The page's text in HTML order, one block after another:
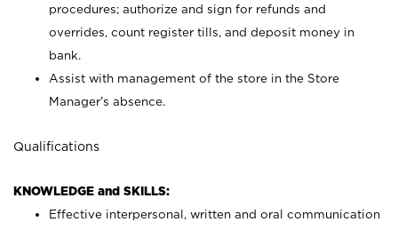
procedures; authorize and sign for refunds and
overrides, count register tills, and deposit money in
bank.
Assist with management of the store in the Store
Manager’s absence.
Qualifications
KNOWLEDGE and SKILLS:
Effective interpersonal, written and oral communication